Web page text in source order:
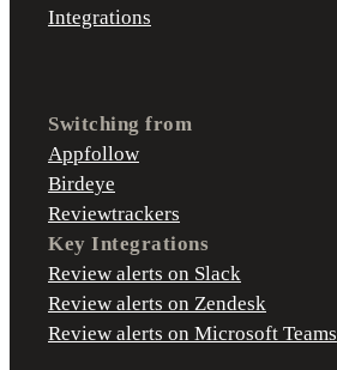
Integrations
Switching from
Appfollow
Birdeye
Reviewtrackers
Key Integrations
Review alerts on Slack
Review alerts on Zendesk
Review alerts on Microsoft Teams